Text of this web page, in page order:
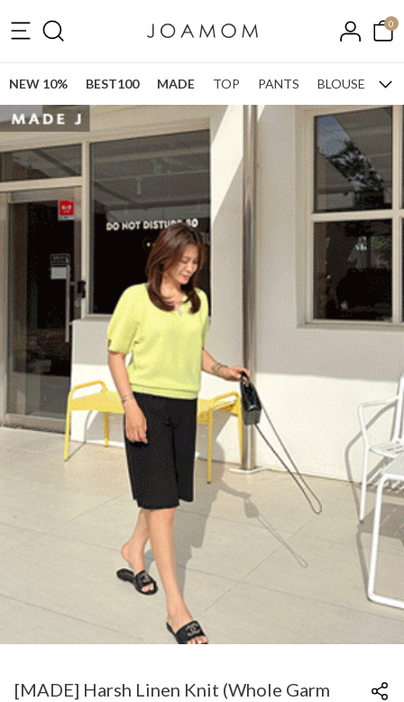
0
NEW 10% BEST100 MADE TOP PANTS BLOUSE
[MADE] Harsh Linen Knit (Whole Garm